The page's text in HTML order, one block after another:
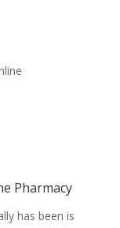
Pharmacy
has been is